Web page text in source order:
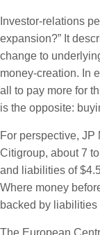
Investor-relations
expansion?” It
change to
money-creation. In
all to pay more for
is the opposite:
For perspective, JP
Citigroup, about 7
and liabilities of
Where money
backed by liabilities
The European